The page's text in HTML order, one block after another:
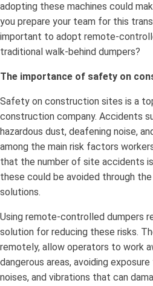
adopting these machines could
you prepare your team for this
important to adopt remote-
traditional walk-behind dumpers?
The importance of safety on
Safety on construction sites is a
construction company. Accidents
hazardous dust, deafening noise,
among the main risk factors
that the number of site accidents
these could be avoided through
solutions.
Using remote-controlled dumpers
solution for reducing these risks.
remotely, allow operators to work
dangerous areas, avoiding
noises, and vibrations that can